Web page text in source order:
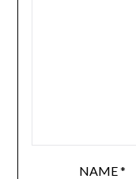
NAME*